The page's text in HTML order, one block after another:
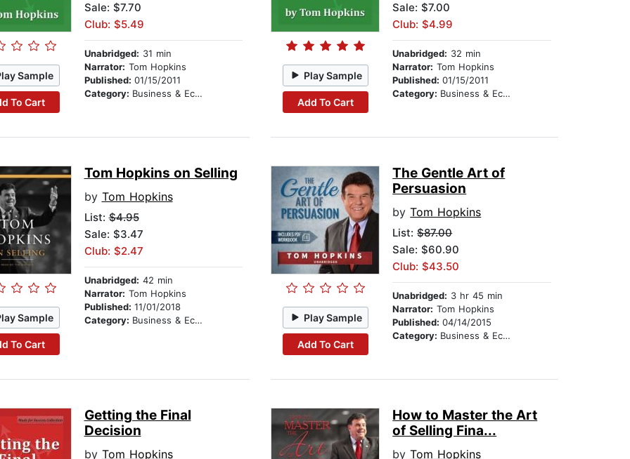
Sample
To Cart
Sale: $7.70
Club: $5.49
Unabridged: 31 min
Narrator: Tom Hopkins
Published: 01/15/2011
Category: Business & Economics
Play Sample
Add To Cart
Sale: $7.00
Club: $4.99
Unabridged: 32 min
Narrator: Tom Hopkins
Published:01/15/2011
Category: Business & Economics
Sample
To Cart
Tom Hopkins on Selling
by Tom Hopkins
List:$4.95
Sale: $3.47
Club: $2.47
Unabridged: 42 min
Narrator: Tom Hopkins
Published: 11/01/2018
Category: Business & Economics Play Sample
Add To Cart
The Gentle Art of
Persuasion
byTom Hopkins
List:$87.00
Sale: $60.90
Club: $43.50
Unabridged: 3 hr 45 min
Narrator: Tom Hopkins
Published:04/14/2015
Category: Business & Economics
Getting the Final
Decision
by Tom Hopkins
How to Master the Art
of Selling Fina...
byTom Hopkins